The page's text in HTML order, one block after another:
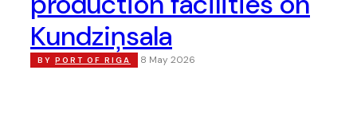
Kundziņsala
BY PORT OF RIGA 8 May 2026